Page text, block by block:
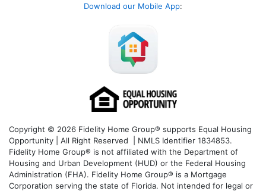
Download our Mobile App:
Copyright © 2026 Fidelity Home Group® supports Equal Housing
Opportunity | All Right Reserved | NMLS Identifier 1834853.
Fidelity Home Group® is not affiliated with the Department of
Housing and Urban Development (HUD) or the Federal Housing
Administration (FHA). Fidelity Home Group® is a Mortgage
Corporation serving the state of Florida. Not intended for legal or